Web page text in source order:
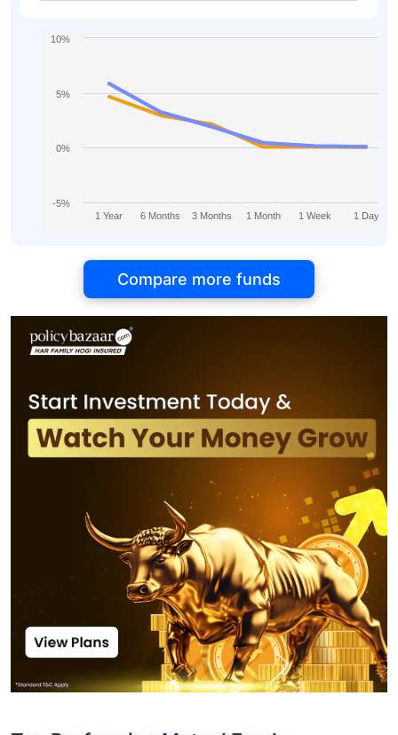
1 Year 6 Months 3 Months 1 Month 1 Week 1 Day
-5%
0%
5%
10%
Compare more funds